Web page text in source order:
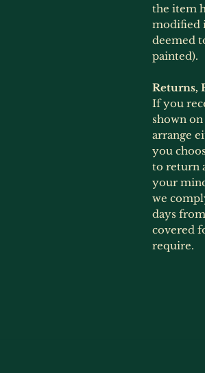
the item
modified
deemed
painted).
Returns,
If you
shown
arrange
you
to return
your
we
days
covered
require.